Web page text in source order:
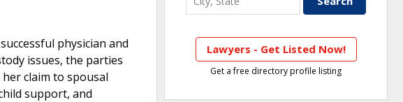
physician and
issues, the parties
claim to spousal
support, and
Lawyers - Get Listed Now!
Get a free directory profile listing